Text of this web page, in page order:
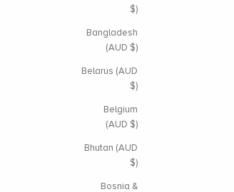
$)
Bangladesh
(AUD $)
Belarus (AUD
$)
Belgium
(AUD $)
Bhutan (AUD
$)
Bosnia &